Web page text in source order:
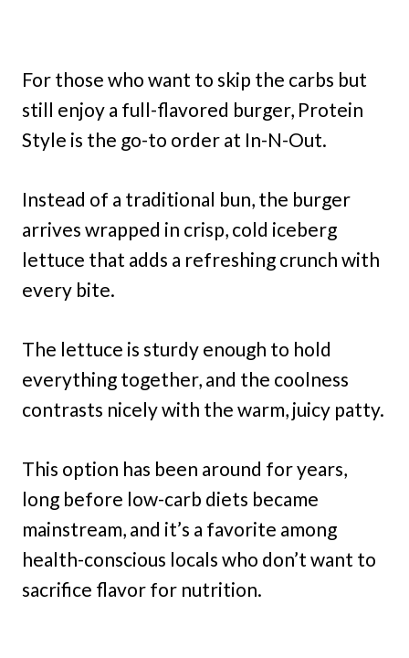
For those who want to skip the carbs but
still enjoy a full-flavored burger, Protein
Style is the go-to order at In-N-Out.
Instead of a traditional bun, the burger
arrives wrapped in crisp, cold iceberg
lettuce that adds a refreshing crunch with
every bite.
The lettuce is sturdy enough to hold
everything together, and the coolness
contrasts nicely with the warm, juicy patty.
This option has been around for years,
long before low-carb diets became
mainstream, and it’s a favorite among
health-conscious locals who don’t want to
sacrifice flavor for nutrition.